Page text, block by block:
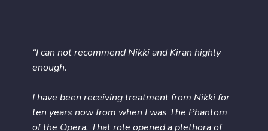
“I can not recommend Nikki and Kiran highly
enough.
I have been receiving treatment from Nikki for
ten years now from when I was The Phantom
of the Opera. That role opened a plethora of